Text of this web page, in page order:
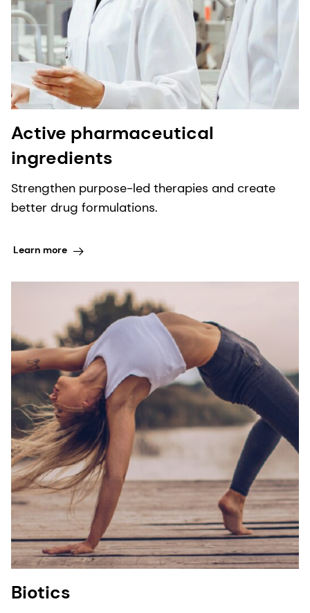
Active pharmaceutical
ingredients
Strengthen purpose-led therapies and create
better drug formulations.
Learn more
Biotics